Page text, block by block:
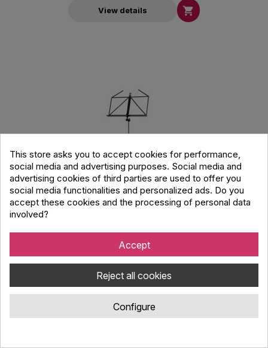
View details 
Konig & Meyer 100/5 Music Stand
Code : 2504020
Professional K&M steel music stand with foldable panel, height
adjustment 500-1300mm, lightweight and durable.
This store asks you to accept cookies for performance,
social media and advertising purposes. Social media and
advertising cookies of third parties are used to offer you
social media functionalities and personalized ads. Do you
accept these cookies and the processing of personal data
involved?
Accept
Reject all cookies
Configure